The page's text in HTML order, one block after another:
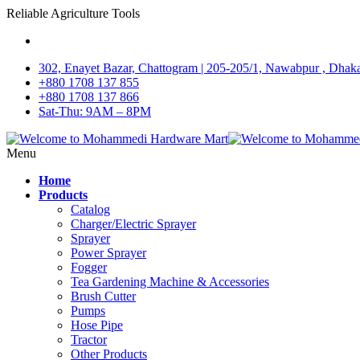
Reliable Agriculture Tools
302, Enayet Bazar, Chattogram | 205-205/1, Nawabpur ,
+880 1708 137 855
+880 1708 137 866
Sat-Thu: 9AM – 8PM
Menu
Home
Products
Catalog
Charger/Electric Sprayer
Sprayer
Power Sprayer
Fogger
Tea Gardening Machine & Accessories
Brush Cutter
Pumps
Hose Pipe
Tractor
Other Products